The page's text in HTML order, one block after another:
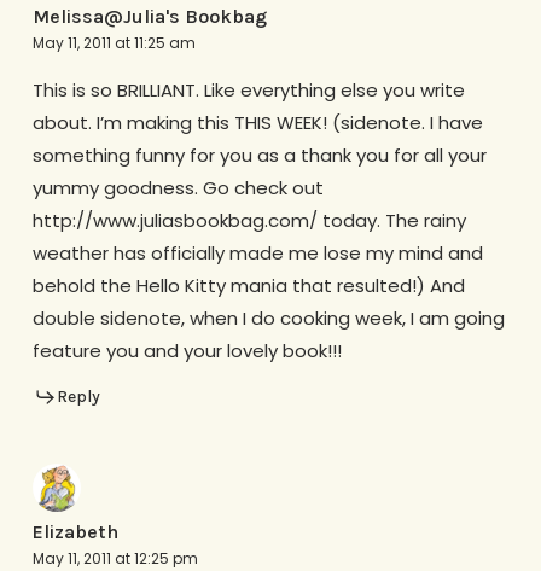
Melissa@Julia's Bookbag
May 11, 2011 at 11:25 am
This is so BRILLIANT. Like everything else you write
about. I’m making this THIS WEEK! (sidenote. I have
something funny for you as a thank you for all your
yummy goodness. Go check out
http://www.juliasbookbag.com/ today. The rainy
weather has officially made me lose my mind and
behold the Hello Kitty mania that resulted!) And
double sidenote, when I do cooking week, I am going
feature you and your lovely book!!!
Reply
Elizabeth
May 11, 2011 at 12:25 pm